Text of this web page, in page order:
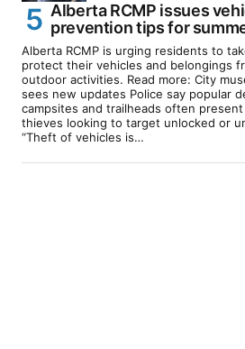
Alberta RCMP issues
prevention tips for
Alberta RCMP is urging residents to
protect their vehicles and belongings
outdoor activities. Read more: City
sees new updates Police say popular
campsites and trailheads often
thieves looking to target unlocked or
“Theft of vehicles is…